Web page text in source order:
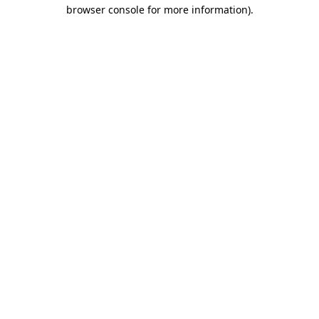
browser console for more information).